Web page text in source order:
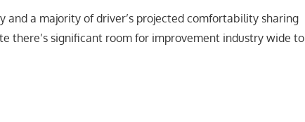
and a majority of driver’s projected comfortability sharing
there’s significant room for improvement industry wide to